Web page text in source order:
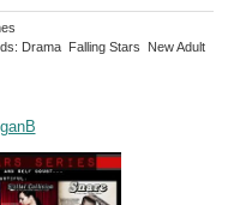
Drama Falling Stars New Adult